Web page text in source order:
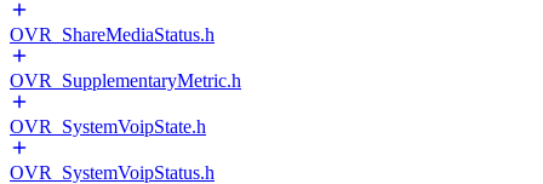
OVR_ShareMediaStatus.h
OVR_SupplementaryMetric.h
OVR_SystemVoipState.h
OVR_SystemVoipStatus.h